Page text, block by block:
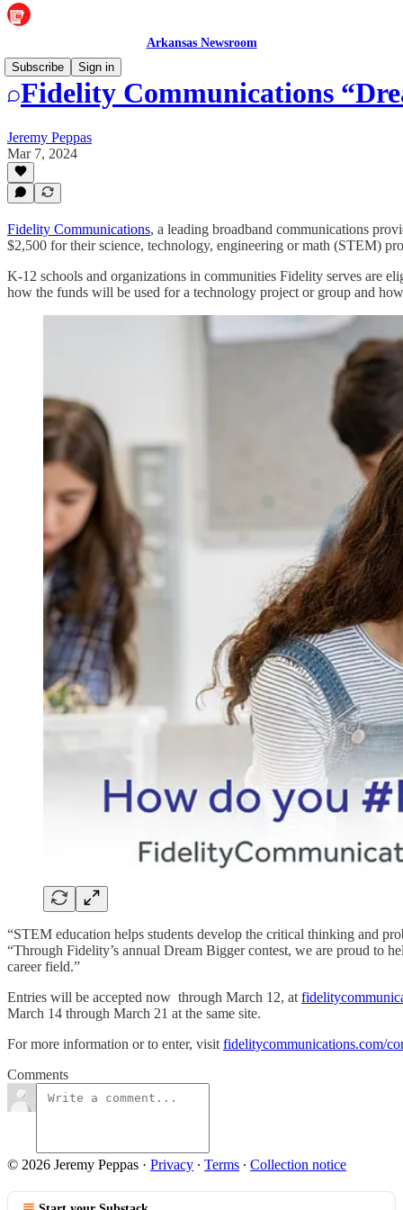
Arkansas Newsroom
Subscribe
Sign in
Fidelity Communications
Jeremy Peppas
Mar 7, 2024
Fidelity Communications, a leading broadband communications
$2,500 for their science, technology, engineering or math (STEM)
K-12 schools and organizations in communities Fidelity serves are
how the funds will be used for a technology project or group and
“STEM education helps students develop the critical thinking and
“Through Fidelity’s annual Dream Bigger contest, we are proud to
career field.”
Entries will be accepted now through March 12, at
March 14 through March 21 at the same site.
For more information or to enter, visit fidelitycommunications.com/
Comments
© 2026 Jeremy Peppas · Privacy ∙ Terms ∙ Collection notice